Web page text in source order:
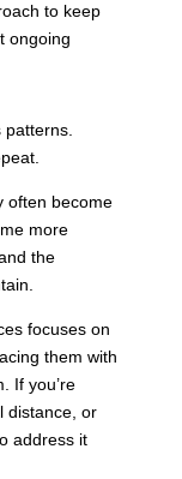
to keep
ongoing
often become
more
the
focuses on
them with
If you’re
distance, or
address it